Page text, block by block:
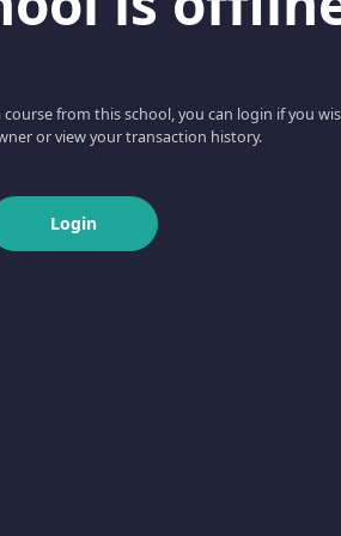
from this school, you can login if you
or view your transaction history.
Login